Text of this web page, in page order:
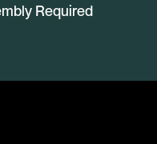
Required